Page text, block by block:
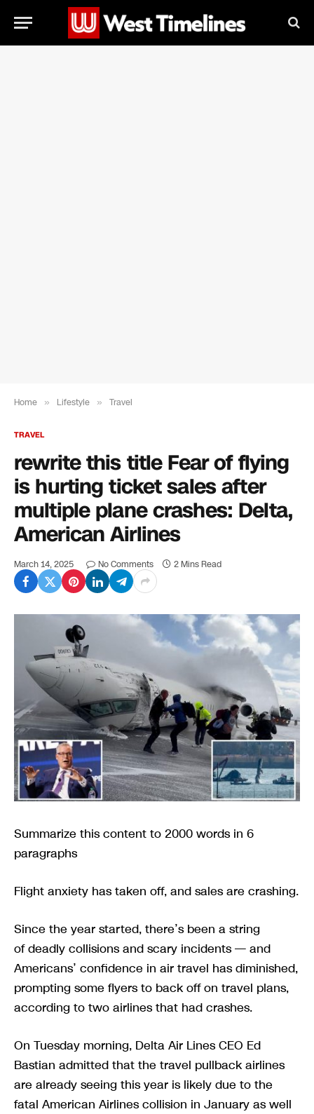
Home » Lifestyle » Travel
TRAVEL
rewrite this title Fear of flying
is hurting ticket sales after
multiple plane crashes: Delta,
American Airlines
March 14, 2025 No Comments 2 Mins Read
Summarize this content to 2000 words in 6
paragraphs
Flight anxiety has taken off, and sales are crashing.
Since the year started, there’s been a string
of deadly collisions and scary incidents — and
Americans’ confidence in air travel has diminished,
prompting some flyers to back off on travel plans,
according to two airlines that had crashes.
On Tuesday morning, Delta Air Lines CEO Ed
Bastian admitted that the travel pullback airlines
are already seeing this year is likely due to the
fatal American Airlines collision in January as well